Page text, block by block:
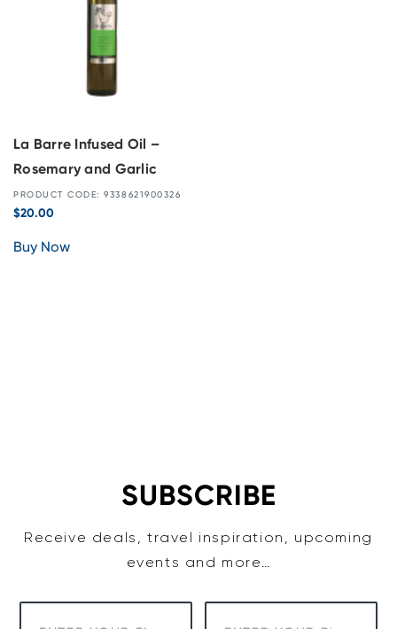
La Barre Infused Oil –
Rosemary and Garlic
PRODUCT CODE: 9338621900326
$20.00
Buy Now
SUBSCRIBE
Receive deals, travel inspiration, upcoming
events and more…